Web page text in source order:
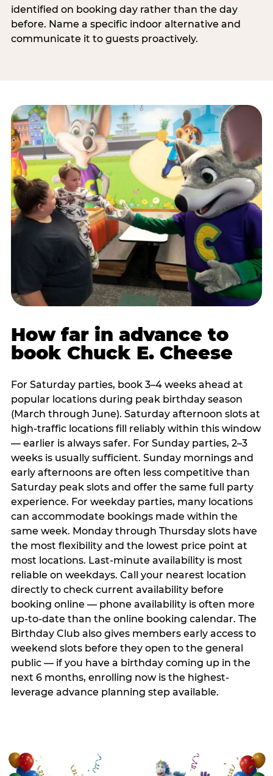
identified on booking day rather than the day
before. Name a specific indoor alternative and
communicate it to guests proactively.
How far in advance to
book Chuck E. Cheese
For Saturday parties, book 3–4 weeks ahead at
popular locations during peak birthday season
(March through June). Saturday afternoon slots at
high-traffic locations fill reliably within this window
— earlier is always safer. For Sunday parties, 2–3
weeks is usually sufficient. Sunday mornings and
early afternoons are often less competitive than
Saturday peak slots and offer the same full party
experience. For weekday parties, many locations
can accommodate bookings made within the
same week. Monday through Thursday slots have
the most flexibility and the lowest price point at
most locations. Last-minute availability is most
reliable on weekdays. Call your nearest location
directly to check current availability before
booking online — phone availability is often more
up-to-date than the online booking calendar. The
Birthday Club also gives members early access to
weekend slots before they open to the general
public — if you have a birthday coming up in the
next 6 months, enrolling now is the highest-
leverage advance planning step available.